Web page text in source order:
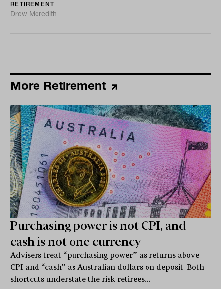
RETIREMENT
Drew Meredith
More Retirement
Purchasing power is not CPI, and
cash is not one currency
Advisers treat “purchasing power” as returns above
CPI and “cash” as Australian dollars on deposit. Both
shortcuts understate the risk retirees...